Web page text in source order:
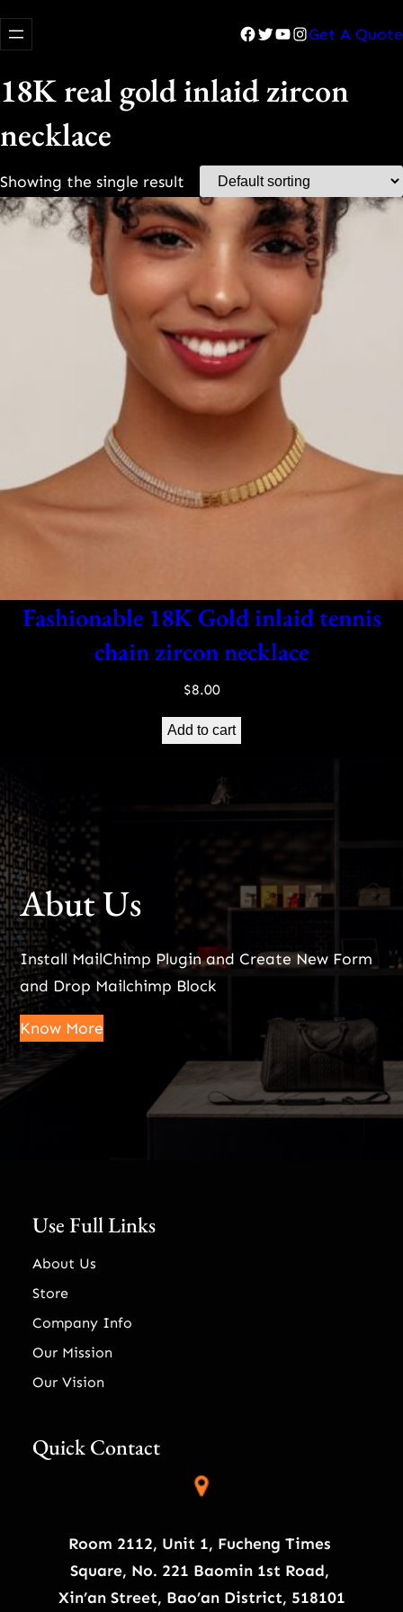
Facebook
Twitter
YouTube
Instagram
Get A Quote
18K real gold inlaid zircon
necklace
Showing the single result
Fashionable 18K Gold inlaid tennis
chain zircon necklace
$8.00
Add to cart
Abut Us
Install MailChimp Plugin and Create New Form
and Drop Mailchimp Block
Know More
Use Full Links
About Us
Store
Company Info
Our Mission
Our Vision
Quick Contact
Room 2112, Unit 1, Fucheng Times
Square, No. 221 Baomin 1st Road,
Xin’an Street, Bao’an District, 518101